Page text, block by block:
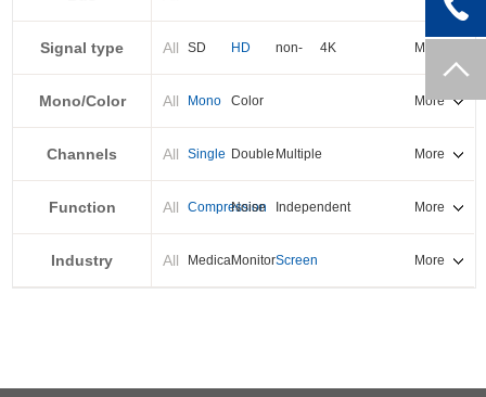
PXI-E
Signal type All SD HD
non-
standard
4K More
Mono/Color All Mono Color More
Channels All Single Double Multiple More
Function All Compression
Noise
reduction
Independent
output
More
Industry All MedicalMonitorScreen
splicing
More